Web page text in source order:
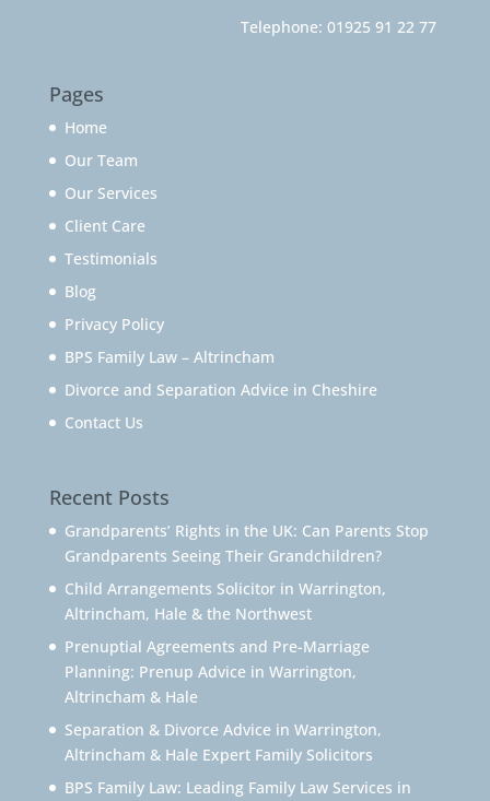
Telephone: 01925 91 22 77
Pages
Home
Our Team
Our Services
Client Care
Testimonials
Blog
Privacy Policy
BPS Family Law – Altrincham
Divorce and Separation Advice in Cheshire
Contact Us
Recent Posts
Grandparents’ Rights in the UK: Can Parents Stop
Grandparents Seeing Their Grandchildren?
Child Arrangements Solicitor in Warrington,
Altrincham, Hale & the Northwest
Prenuptial Agreements and Pre-Marriage
Planning: Prenup Advice in Warrington,
Altrincham & Hale
Separation & Divorce Advice in Warrington,
Altrincham & Hale Expert Family Solicitors
BPS Family Law: Leading Family Law Services in